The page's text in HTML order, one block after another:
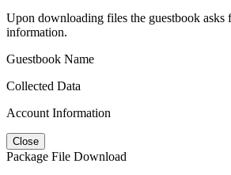
Upon downloading files the guestbook
information.
Guestbook Name
Collected Data
Account Information
Close
Package File Download